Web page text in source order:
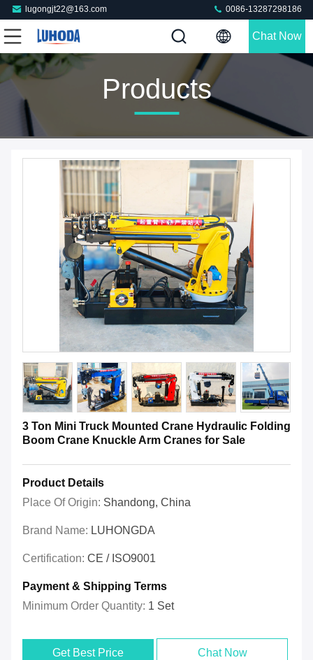
lugongjt22@163.com 0086-13287298186
Chat Now
Products
3 Ton Mini Truck Mounted Crane Hydraulic Folding
Boom Crane Knuckle Arm Cranes for Sale
Product Details
Place Of Origin: Shandong, China
Brand Name: LUHONGDA
Certification: CE / ISO9001
Payment & Shipping Terms
Minimum Order Quantity: 1 Set
Get Best Price Chat Now